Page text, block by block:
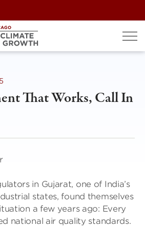
That Works, Call In
in Gujarat, one of India’s
states, found themselves
a few years ago: Every
national air quality standards.